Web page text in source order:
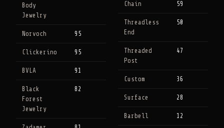
Body
Jewelry
Norvoch 95
Clickerino 95
BVLA 91
Black
Forest
Jewelry
82
Chain 59
Threadless
End
50
Threaded
Post
47
Custom 36
Surface 28
Barbell 12